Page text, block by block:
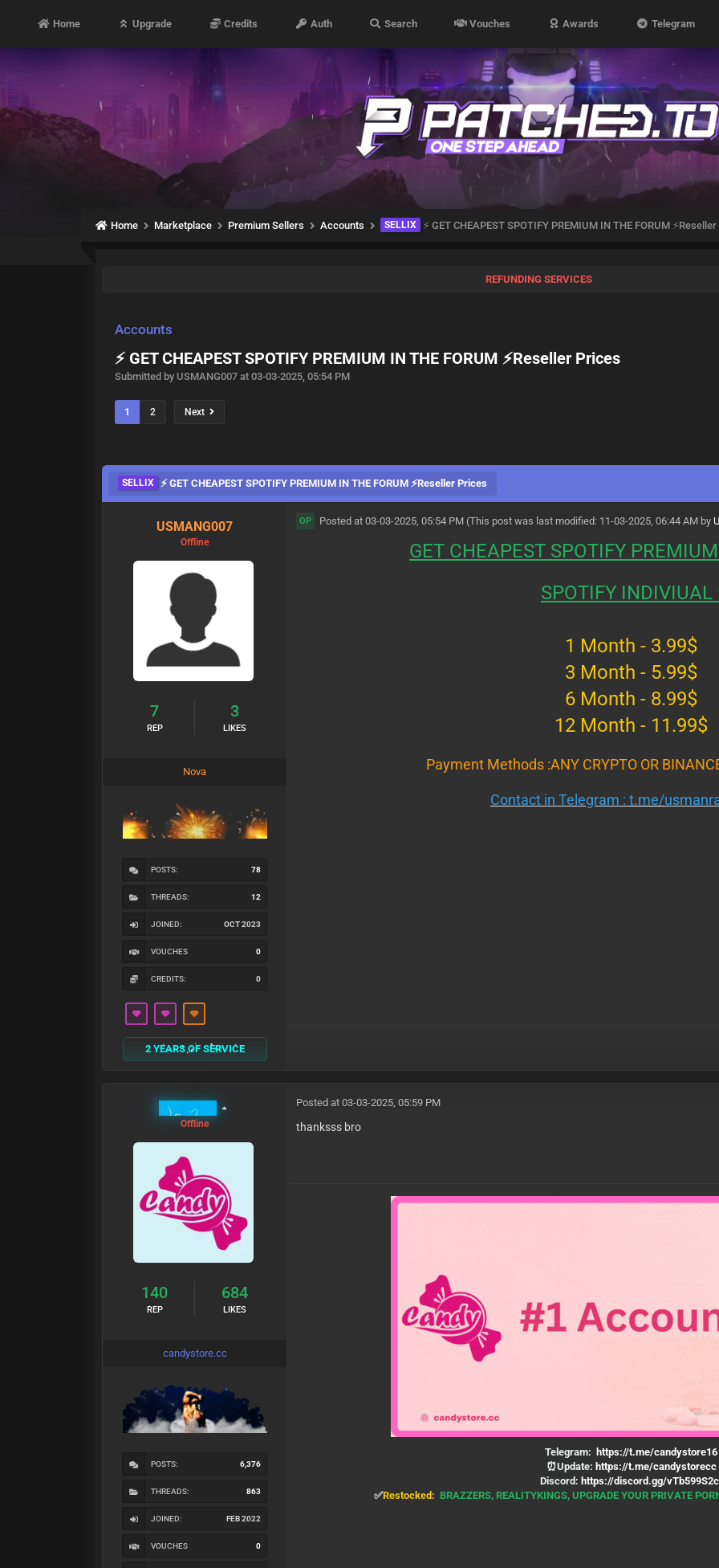
Home Upgrade Credits Auth Search Vouches Awards Telegram
Home Marketplace Premium Sellers Accounts SELLIX ⚡ GET CHEAPEST SPOTIFY PREMIUM IN THE FORUM
REFUNDING SERVICES
Accounts
⚡ GET CHEAPEST SPOTIFY PREMIUM IN THE FORUM ⚡Reseller Prices
Submitted by USMANG007 at 03-03-2025, 05:54 PM
1 2 Next
SELLIX ⚡ GET CHEAPEST SPOTIFY PREMIUM IN THE FORUM ⚡Reseller Prices
USMANG007
Offline
7
REP
3
LIKES
Nova
POSTS: 78
THREADS: 12
JOINED: OCT 2023
VOUCHES 0
CREDITS: 0
2 YEARS OF SERVICE
OP Posted at 03-03-2025, 05:54 PM (This post was last modified: 11-03-2025, 06:44 AM by
GET CHEAPEST SPOTIFY
SPOTIFY INDIVIUAL
1 Month - 3.99$
3 Month - 5.99$
6 Month - 8.99$
12 Month - 11.99$
Payment Methods :ANY CRYPTO OR
Contact in Telegram : t.me/
MrCandy
Offline
140
REP
684
LIKES
candystore.cc
POSTS: 6,376
THREADS: 863
JOINED: FEB 2022
VOUCHES 0
Posted at 03-03-2025, 05:59 PM
thanksss bro
Telegram: https://t.me/candystore16
⏰Update: https://t.me/candystorecc
Discord: https://discord.gg/
✅Restocked: BRAZZERS, REALITYKINGS, UPGRADE YOUR PRIVATE